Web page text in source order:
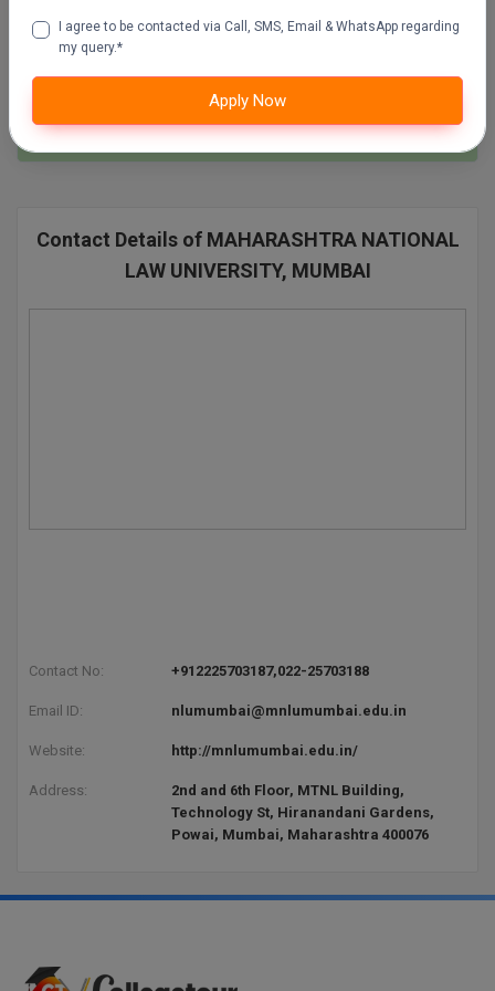
Pharm.D
PT
STRP
SSC Mock Test Series
100 Ques
Attempt Now
Contact Details of MAHARASHTRA NATIONAL
LAW UNIVERSITY, MUMBAI
Contact No: +912225703187,022-25703188
Email ID: nlumumbai@mnlumumbai.edu.in
Website: http://mnlumumbai.edu.in/
Address:
2nd and 6th Floor, MTNL Building,
Technology St, Hiranandani Gardens,
Powai, Mumbai, Maharashtra 400076
I agree to be contacted via Call, SMS, Email & WhatsApp regarding
my query.*
Apply Now